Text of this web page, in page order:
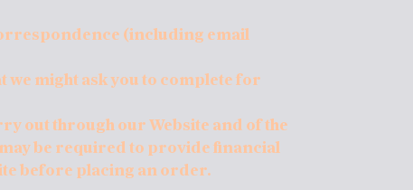
(including email
we might ask you to complete for
out through our Website and of the
be required to provide financial
before placing an order.